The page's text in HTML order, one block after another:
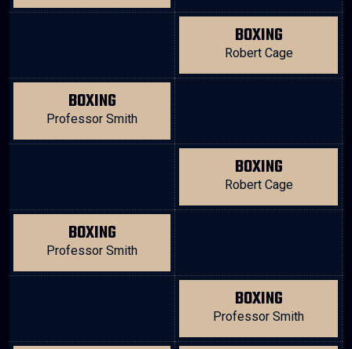
BOXING
Robert Cage
BOXING
Professor Smith
BOXING
Robert Cage
BOXING
Professor Smith
BOXING
Professor Smith